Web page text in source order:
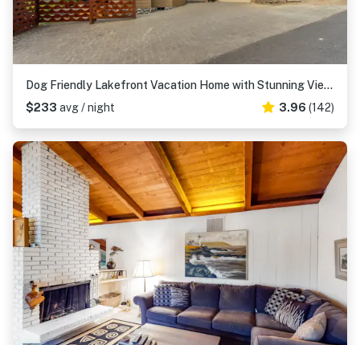
Dog Friendly Lakefront Vacation Home with Stunning Views and Spacious Deck
$233 avg / night 3.96 (142)